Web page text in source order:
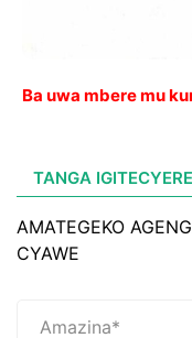
Ba uwa mbere mu
TANGA
AMATEGEKO
CYAWE